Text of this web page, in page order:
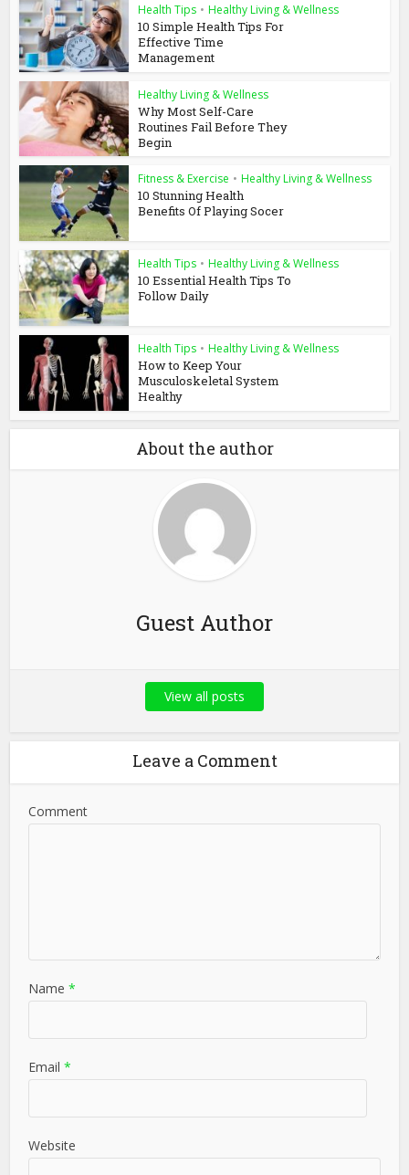
Health Tips • Healthy Living & Wellness
10 Simple Health Tips For
Effective Time
Management
Healthy Living & Wellness
Why Most Self-Care
Routines Fail Before They
Begin
Fitness & Exercise • Healthy Living & Wellness
10 Stunning Health
Benefits Of Playing Socer
Health Tips • Healthy Living & Wellness
10 Essential Health Tips To
Follow Daily
Health Tips • Healthy Living & Wellness
How to Keep Your
Musculoskeletal System
Healthy
About the author
Guest Author
View all posts
Leave a Comment
Comment
Name *
Email *
Website